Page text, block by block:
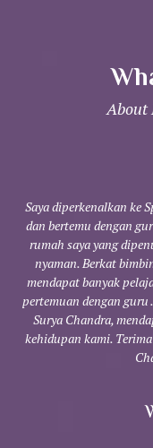
Saya diperkenalkan ke
dan bertemu dengan
rumah saya yang
nyaman. Berkat
mendapat banyak
pertemuan dengan
Surya Chandra,
kehidupan kami.